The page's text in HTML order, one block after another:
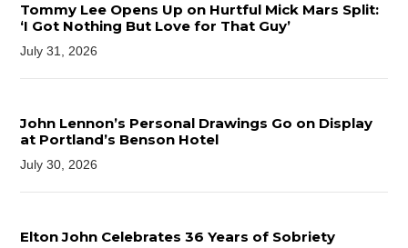
Tommy Lee Opens Up on Hurtful Mick Mars Split:
‘I Got Nothing But Love for That Guy’
July 31, 2026
John Lennon’s Personal Drawings Go on Display
at Portland’s Benson Hotel
July 30, 2026
Elton John Celebrates 36 Years of Sobriety